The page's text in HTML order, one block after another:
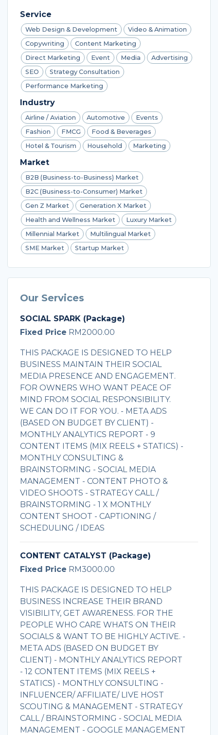
Service
Web Design & Development
Video & Animation
Copywriting
Content Marketing
Direct Marketing
Event Media
Advertising
SEO
Strategy Consultation
Performance Marketing
Industry
Airline / Aviation Automotive
Events
Fashion
FMCG
Food & Beverages
Hotel & Tourism
Household Marketing
Market
B2B (Business-to-Business) Market
B2C (Business-to-Consumer) Market
Gen Z Market
Generation X Market
Health and Wellness Market
Luxury Market
Millennial Market
Multilingual Market
SME Market
Startup Market
Our Services
SOCIAL SPARK (Package)
Fixed Price RM2000.00
THIS PACKAGE IS DESIGNED TO HELP
BUSINESS MAINTAIN THEIR SOCIAL
MEDIA PRESENCE AND ENGAGEMENT.
FOR OWNERS WHO WANT PEACE OF
MIND FROM SOCIAL RESPONSIBILITY.
WE CAN DO IT FOR YOU. - META ADS
(BASED ON BUDGET BY CLIENT) -
MONTHLY ANALYTICS REPORT - 9
CONTENT ITEMS (MIX REELS + STATICS) -
MONTHLY CONSULTING &
BRAINSTORMING - SOCIAL MEDIA
MANAGEMENT - CONTENT PHOTO &
VIDEO SHOOTS - STRATEGY CALL /
BRAINSTORMING - 1 X MONTHLY
CONTENT SHOOT - CAPTIONING /
SCHEDULING / IDEAS
CONTENT CATALYST (Package)
Fixed Price RM3000.00
THIS PACKAGE IS DESIGNED TO HELP
BUSINESS INCREASE THEIR BRAND
VISIBILITY, GET AWARENESS. FOR THE
PEOPLE WHO CARE WHATS ON THEIR
SOCIALS & WANT TO BE HIGHLY ACTIVE. -
META ADS (BASED ON BUDGET BY
CLIENT) - MONTHLY ANALYTICS REPORT
- 12 CONTENT ITEMS (MIX REELS +
STATICS) - MONTHLY CONSULTING -
INFLUENCER/ AFFILIATE/ LIVE HOST
SCOUTING & MANAGEMENT - STRATEGY
CALL / BRAINSTORMING - SOCIAL MEDIA
MANAGEMENT - GOOGLE MANAGEMENT